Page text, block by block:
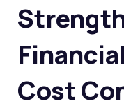
Cost